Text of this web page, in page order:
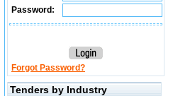
Password:
Forgot Password?
Tenders by Industry